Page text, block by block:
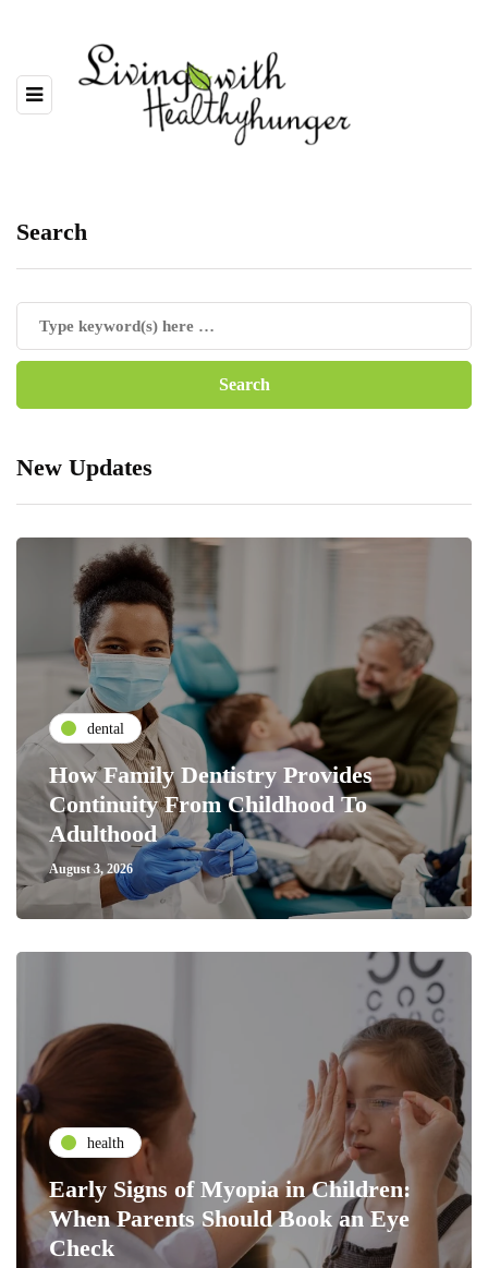
Search
New Updates
dental
How Family Dentistry Provides
Continuity From Childhood To
Adulthood
August 3, 2026
health
Early Signs of Myopia in Children:
When Parents Should Book an Eye
Check